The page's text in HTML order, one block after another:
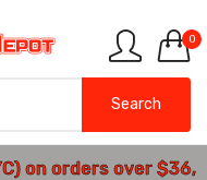
0
Search
on orders over $36,